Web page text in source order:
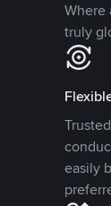
Where
truly
easily